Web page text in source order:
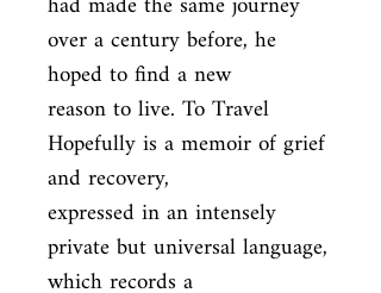
over a century before, he
hoped to find a new
reason to live. To Travel
Hopefully is a memoir of grief
and recovery,
expressed in an intensely
private but universal language,
which records a